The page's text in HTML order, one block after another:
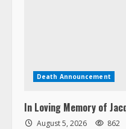
Death Announcement
In Loving Memory of
August 5, 2026 862